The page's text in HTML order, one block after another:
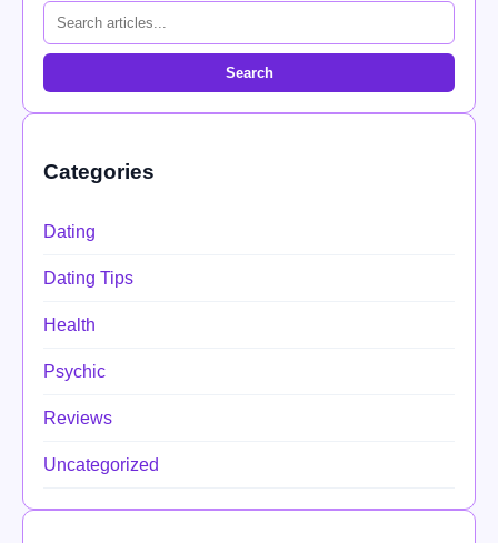
Search
Categories
Dating
Dating Tips
Health
Psychic
Reviews
Uncategorized